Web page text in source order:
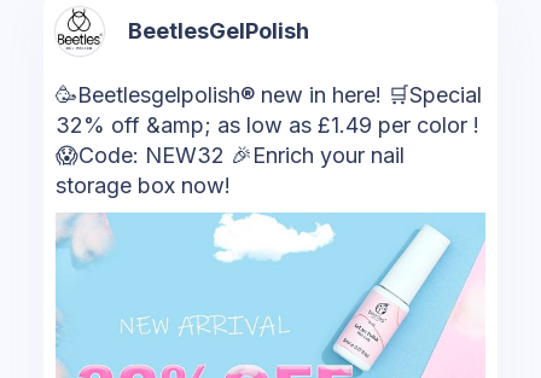
BeetlesGelPolish
🥳Beetlesgelpolish® new in here! 🛒Special
32% off &amp; as low as £1.49 per color !
😱Code: NEW32 🎉Enrich your nail
storage box now!